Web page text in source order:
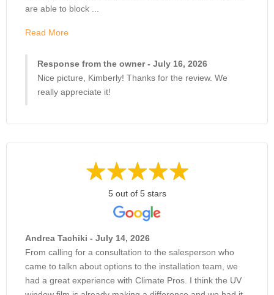
are able to block ...
Read More
Response from the owner - July 16, 2026
Nice picture, Kimberly! Thanks for the review. We
really appreciate it!
5 out of 5 stars
Andrea Tachiki - July 14, 2026
From calling for a consultation to the salesperson who
came to talkn about options to the installation team, we
had a great experience with Climate Pros. I think the UV